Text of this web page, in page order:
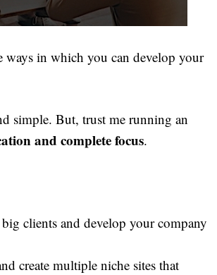
ways in which you can develop your
simple. But, trust me running an
and complete focus.
clients and develop your company
create multiple niche sites that